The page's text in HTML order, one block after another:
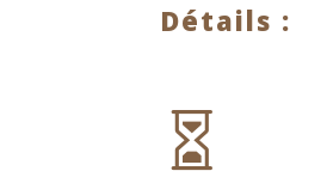
Détails :
